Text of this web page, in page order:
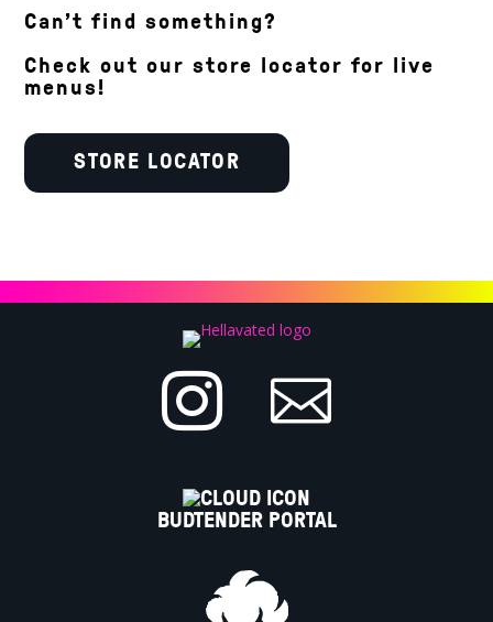
Can’t find something?
Check out our store locator for live
menus!
STORE LOCATOR
 
BUDTENDER PORTAL